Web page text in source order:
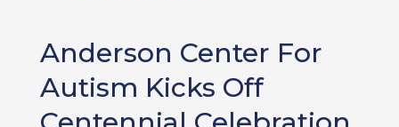
Anderson Center For
Autism Kicks Off